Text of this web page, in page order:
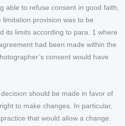
able to refuse consent in good faith,
provision was to be
its limits according to para. 1 where
had been made within the
consent would have
should be made in favor of
to make changes. In particular,
that would allow a change.